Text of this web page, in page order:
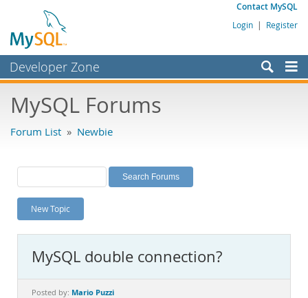
Contact MySQL
Login | Register
Developer Zone
Bugs
Labs
Planet MySQL
News and Events
MySQL.com
Downloads
MySQL Forums
Forum List » Newbie
New Topic
MySQL double connection?
Posted by: Mario Puzzi